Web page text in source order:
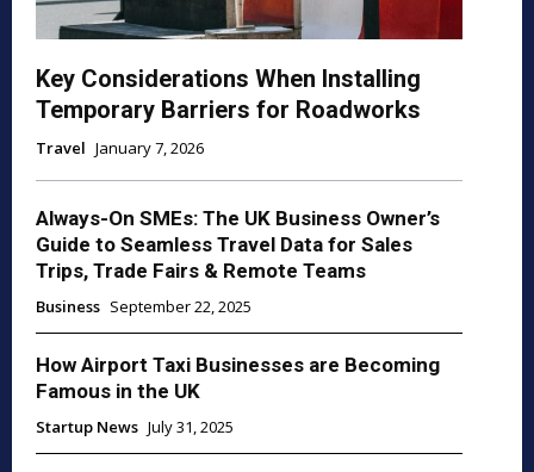
Key Considerations When Installing
Temporary Barriers for Roadworks
Travel January 7, 2026
Always-On SMEs: The UK Business Owner’s
Guide to Seamless Travel Data for Sales
Trips, Trade Fairs & Remote Teams
Business September 22, 2025
How Airport Taxi Businesses are Becoming
Famous in the UK
Startup News July 31, 2025